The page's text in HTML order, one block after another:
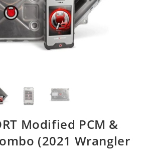
Modified PCM &
(2021 Wrangler